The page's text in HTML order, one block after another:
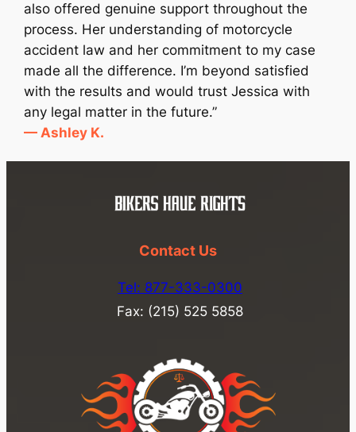
also offered genuine support throughout the
process. Her understanding of motorcycle
accident law and her commitment to my case
made all the difference. I’m beyond satisfied
with the results and would trust Jessica with
any legal matter in the future.”
— Ashley K.
Contact Us
Tel: 877-333-0300
Fax: (215) 525 5858